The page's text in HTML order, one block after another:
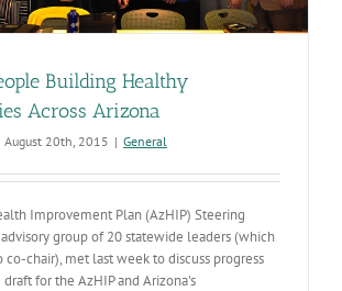
Building Healthy
Across Arizona
August 20th, 2015 | General
Improvement Plan (AzHIP) Steering
group of 20 statewide leaders (which
chair), met last week to discuss progress
for the AzHIP and Arizona's